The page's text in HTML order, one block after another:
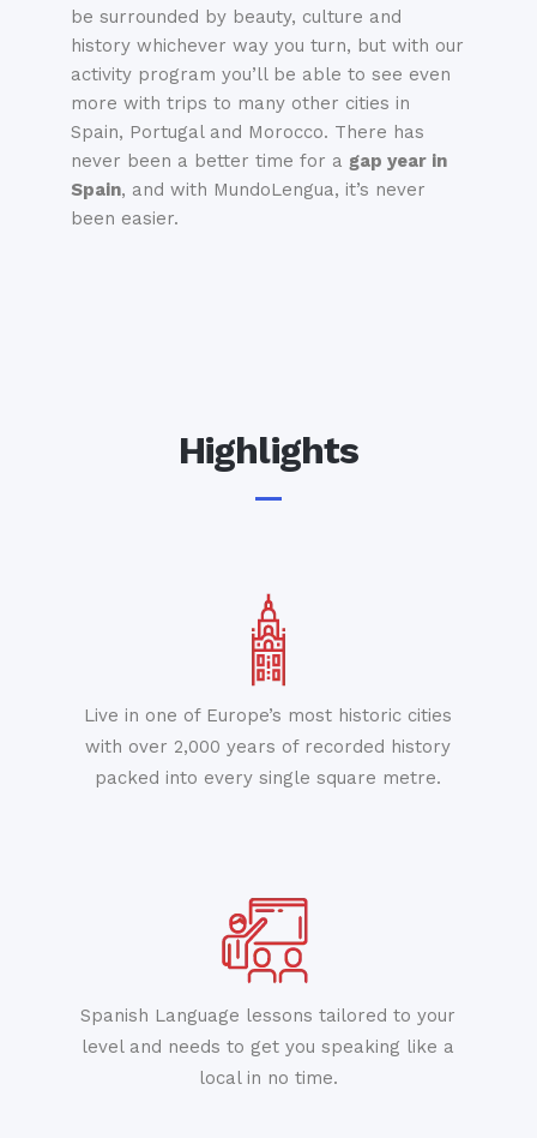
be surrounded by beauty, culture and
history whichever way you turn, but with our
activity program you’ll be able to see even
more with trips to many other cities in
Spain, Portugal and Morocco. There has
never been a better time for a gap year in
Spain, and with MundoLengua, it’s never
been easier.
Highlights
Live in one of Europe’s most historic cities
with over 2,000 years of recorded history
packed into every single square metre.
Spanish Language lessons tailored to your
level and needs to get you speaking like a
local in no time.